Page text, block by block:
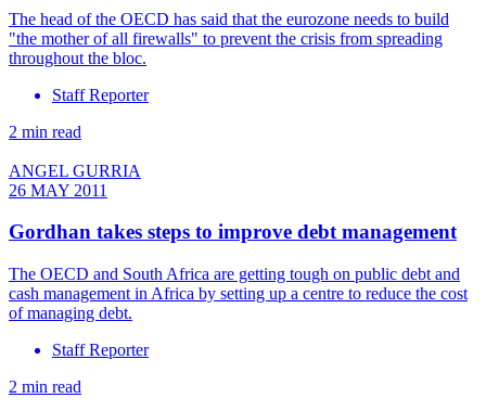
The head of the OECD has said that the eurozone needs to build
"the mother of all firewalls" to prevent the crisis from spreading
throughout the bloc.
Staff Reporter
2 min read
ANGEL GURRIA
26 MAY 2011
Gordhan takes steps to improve debt management
The OECD and South Africa are getting tough on public debt and
cash management in Africa by setting up a centre to reduce the cost
of managing debt.
Staff Reporter
2 min read